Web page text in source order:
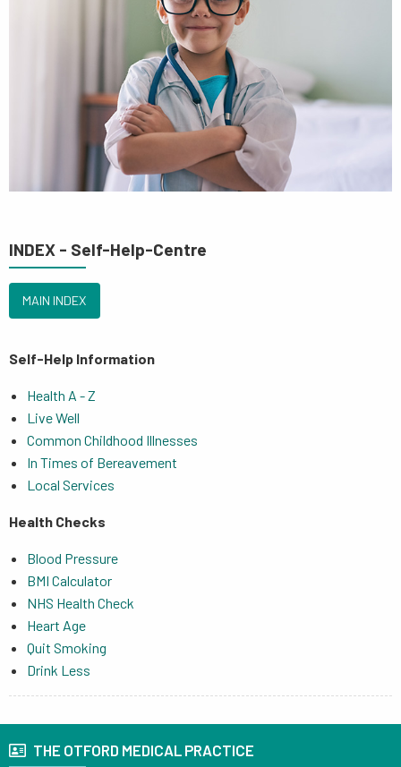
INDEX - Self-Help-Centre
MAIN INDEX
Self-Help Information
Health A - Z
Live Well
Common Childhood Illnesses
In Times of Bereavement
Local Services
Health Checks
Blood Pressure
BMI Calculator
NHS Health Check
Heart Age
Quit Smoking
Drink Less
THE OTFORD MEDICAL PRACTICE